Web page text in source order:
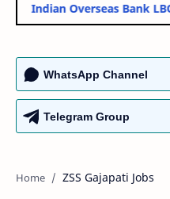
Indian Overseas Bank
WhatsApp Channel
Telegram Group
ZSS Gajapati Jobs